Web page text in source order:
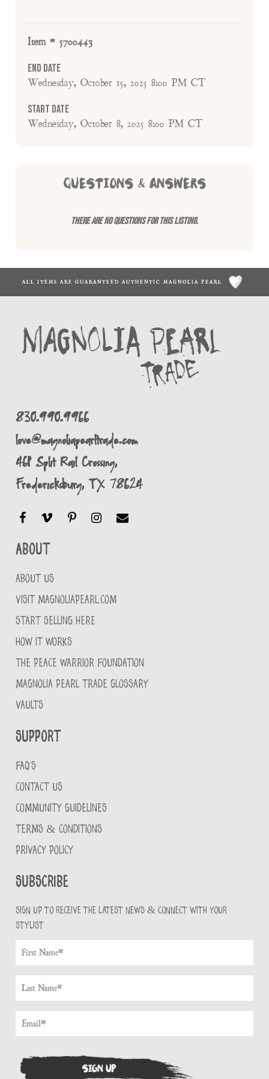
Item # 5700443
End Date
Wednesday, October 15, 2025 8:00 PM CT
Start Date
Wednesday, October 8, 2025 8:00 PM CT
QUESTIONS & ANSWERS
There are no questions for this listing.
ALL ITEMS ARE GUARANTEED AUTHENTIC MAGNOLIA PEARL
830.990.9966
love@magnoliapearltrade.com
461 Split Rail Crossing,
Fredericksburg, TX 78624
About
ABOUT US
VISIT MAGNOLIAPEARL.COM
START SELLING HERE
HOW IT WORKS
THE PEACE WARRIOR FOUNDATION
MAGNOLIA PEARL TRADE GLOSSARY
VAULTS
Support
FAQ'S
CONTACT US
COMMUNITY GUIDELINES
TERMS & CONDITIONS
PRIVACY POLICY
Subscribe
Sign up to receive the latest news & connect with your
stylist